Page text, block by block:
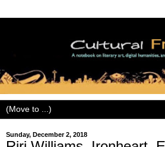
Sunday, December 2, 2018